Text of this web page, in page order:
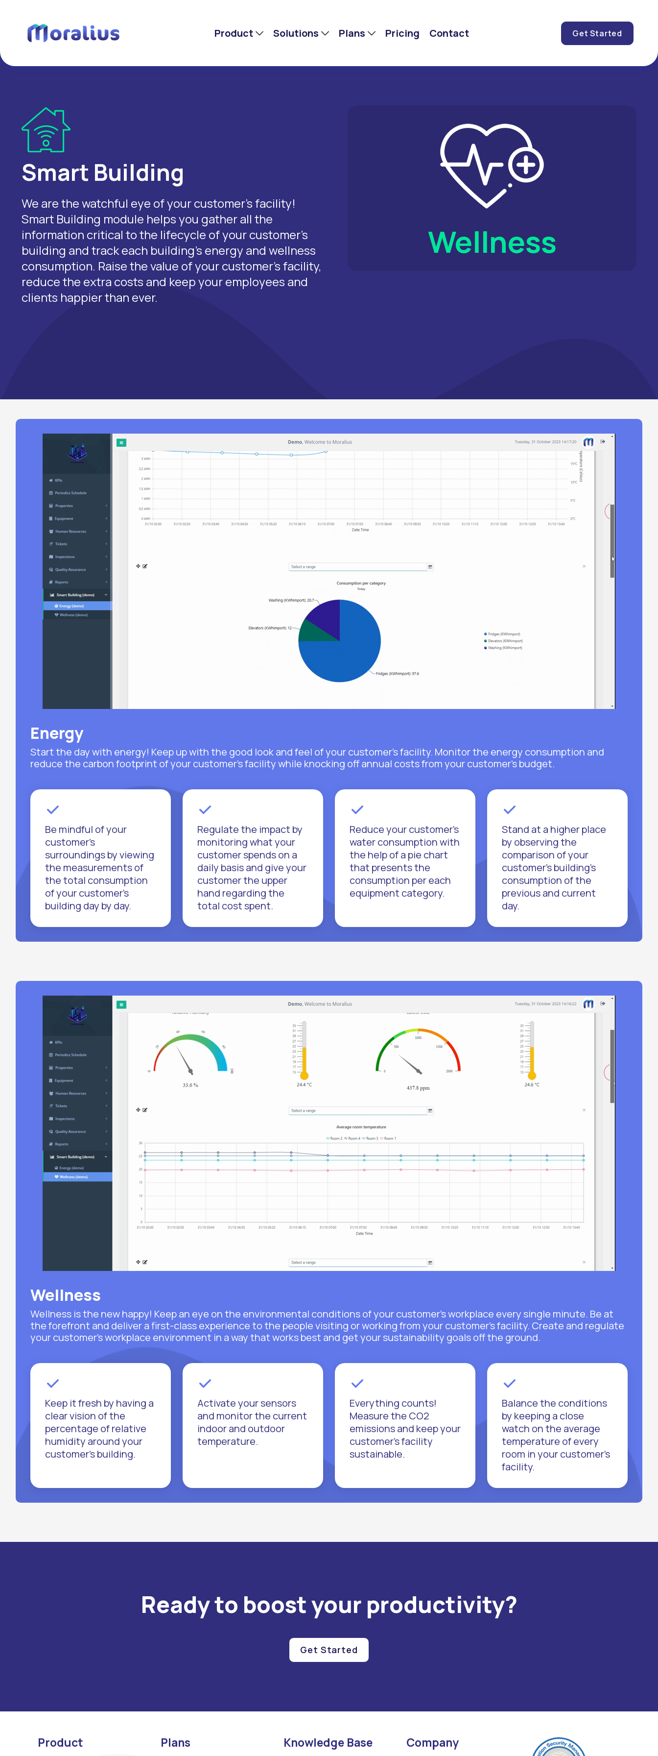
Product Solutions Plans Pricing Contact Get Started
Smart Building
We are the watchful eye of your customer’s facility!
Smart Building module helps you gather all the
information critical to the lifecycle of your customer’s
building and track each building's energy and wellness
consumption. Raise the value of your customer’s facility,
reduce the extra costs and keep your employees and
clients happier than ever.
Energy
Energy
Start the day with energy! Keep up with the good look and feel of your customer's facility. Monitor the energy consumption and
reduce the carbon footprint of your customer's facility while knocking off annual costs from your customer's budget.
Be mindful of your
customer's
surroundings by viewing
the measurements of
the total consumption
of your customer's
building day by day.
Regulate the impact by
monitoring what your
customer spends on a
daily basis and give your
customer the upper
hand regarding the
total cost spent.
Reduce your customer's
water consumption with
the help of a pie chart
that presents the
consumption per each
equipment category.
Stand at a higher place
by observing the
comparison of your
customer's building's
consumption of the
previous and current
day.
Wellness
Wellness is the new happy! Keep an eye on the environmental conditions of your customer’s workplace every single minute. Be at
the forefront and deliver a first-class experience to the people visiting or working from your customer’s facility. Create and regulate
your customer’s workplace environment in a way that works best and get your sustainability goals off the ground.
Keep it fresh by having a
clear vision of the
percentage of relative
humidity around your
customer’s building.
Activate your sensors
and monitor the current
indoor and outdoor
temperature.
Everything counts!
Measure the CO2
emissions and keep your
customer’s facility
sustainable.
Balance the conditions
by keeping a close
watch on the average
temperature of every
room in your customer’s
facility.
Ready to boost your productivity?
Get Started
Product Plans Knowledge Base Company